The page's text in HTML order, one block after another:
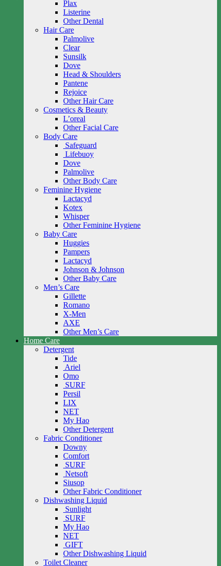
Plax
Listerine
Other Dental
Hair Care
Palmolive
Clear
Sunsilk
Dove
Head & Shoulders
Pantene
Rejoice
Other Hair Care
Cosmetics & Beauty
L’oreal
Other Facial Care
Body Care
Safeguard
Lifebuoy
Dove
Palmolive
Other Body Care
Feminine Hygiene
Lactacyd
Kotex
Whisper
Other Feminine Hygiene
Baby Care
Huggies
Pampers
Lactacyd
Johnson & Johnson
Other Baby Care
Men’s Care
Gillette
Romano
X-Men
AXE
Other Men’s Care
Home Care
Detergent
Tide
Ariel
Omo
SURF
Persil
LIX
NET
My Hao
Other Detergent
Fabric Conditioner
Downy
Comfort
SURF
Netsoft
Siusop
Other Fabric Conditioner
Dishwashing Liquid
Sunlight
SURF
My Hao
NET
GIFT
Other Dishwashing Liquid
Toilet Cleaner